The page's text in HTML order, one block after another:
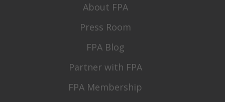
About FPA
Press Room
FPA Blog
Partner with FPA
FPA Membership